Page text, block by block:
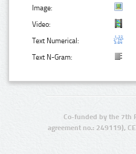
Image:
Video:
Text Numerical:
Text N-Gram:
Co-funded by the 7th
agreement no.: 249119),